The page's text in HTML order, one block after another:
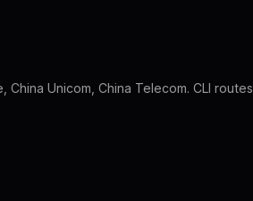
Unicom, China Telecom. CLI routes